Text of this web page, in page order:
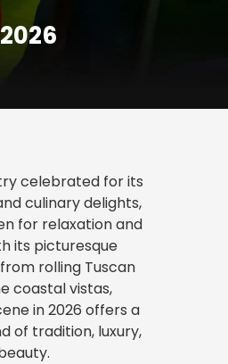
2026
celebrated for its
culinary delights,
for relaxation and
its picturesque
rolling Tuscan
coastal vistas,
in 2026 offers a
of tradition, luxury,